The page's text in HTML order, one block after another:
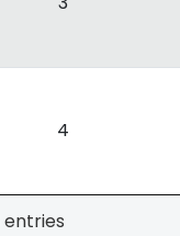
4
entries